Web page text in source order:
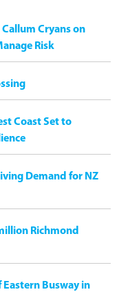
Cryans on
Risk
Coast Set to
Demand for NZ
Richmond
Busway in